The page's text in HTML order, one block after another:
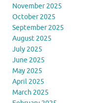
November 2025
October 2025
September 2025
August 2025
July 2025
June 2025
May 2025
April 2025
March 2025